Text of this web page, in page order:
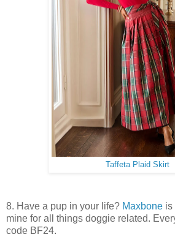
Taffeta Plaid Skirt
8. Have a pup in your life? Maxbone is
mine for all things doggie related.
code BF24.